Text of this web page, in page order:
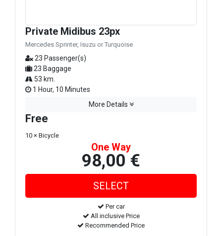
Private Midibus 23px
Mercedes Sprinter, Isuzu or Turquoise
23 Passenger(s)
23 Baggage
53 km.
1 Hour, 10 Minutes
More Details
Free
10 × Bicycle
One Way
98,00 €
Per car
All inclusive Price
Recommended Price